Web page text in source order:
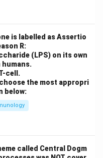
infected cells.
infections.
infected cells.
free virus
is labelled as Assertio
R:
(LPS) on its own
humans.
cell.
the most appropri
below:
called Central Dogm